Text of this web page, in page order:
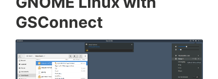
GSConnect